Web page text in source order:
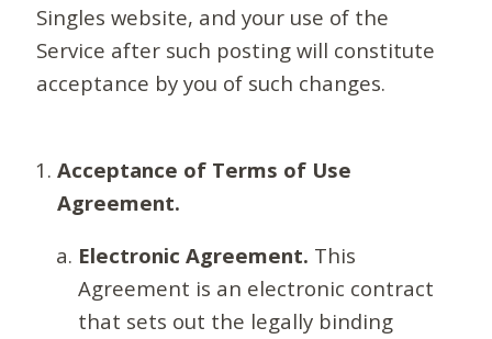
Singles website, and your use of the
Service after such posting will constitute
acceptance by you of such changes.
Acceptance of Terms of Use
Agreement.
Electronic Agreement. This
Agreement is an electronic contract
that sets out the legally binding